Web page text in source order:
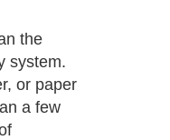
the
system.
or paper
a few